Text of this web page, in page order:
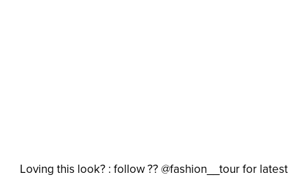
Loving this look? : follow ?? @fashion__tour for latest